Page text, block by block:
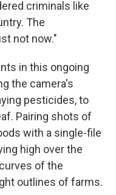
criminals like
The
not now."
in this ongoing
the camera's
pesticides, to
Pairing shots of
with a single-file
high over the
of the
outlines of farms.